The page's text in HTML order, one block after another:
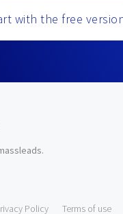
with the free
.
Policy Terms of use